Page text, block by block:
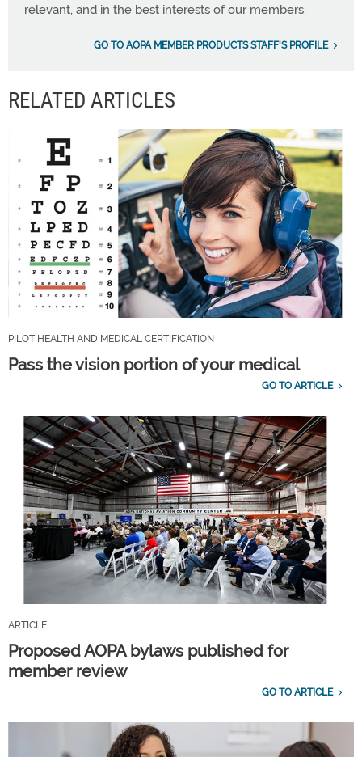
relevant, and in the best interests of our members.
GO TO AOPA MEMBER PRODUCTS STAFF'S PROFILE
RELATED ARTICLES
PILOT HEALTH AND MEDICAL CERTIFICATION
Pass the vision portion of your medical
GO TO ARTICLE
ARTICLE
Proposed AOPA bylaws published for
member review
GO TO ARTICLE